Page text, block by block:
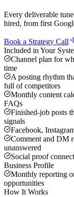
Every deliverable
hired, from first
Book a Strategy Call
Included in Your
Channel plan for
time
A posting rhythm
full of competitors
Monthly content
FAQs
Finished-job posts
signals
Facebook,
Comment and DM
unanswered
Social proof
Business Profile
Monthly reporting
opportunities
How It Works